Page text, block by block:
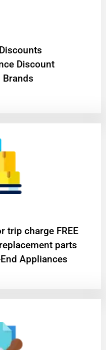
Discount
Brands
trip charge FREE
parts
Appliances